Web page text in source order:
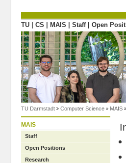
TU CS MAIS Staff Open
TU Darmstadt Computer Science MAIS
MAIS
Staff
Open Positions
Research